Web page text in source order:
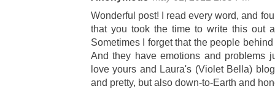
Wonderful post! I read every word, and
that you took the time to write this out
Sometimes I forget that the people
And they have emotions and problems
love yours and Laura's (Violet Bella)
and pretty, but also down-to-Earth and